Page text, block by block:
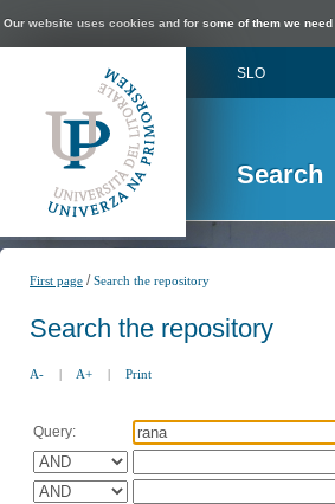
Our website uses cookies and for some of them we
SLO
Search
First page /Search the repository
Search the repository
A- | A+ | Print
Query: